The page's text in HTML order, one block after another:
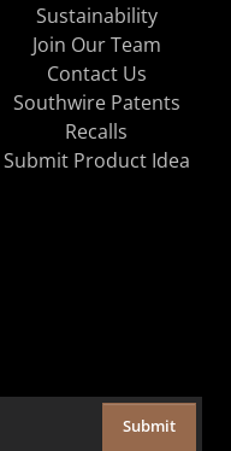
Sustainability
Join Our Team
Contact Us
Southwire Patents
Recalls
Submit Product Idea
Submit